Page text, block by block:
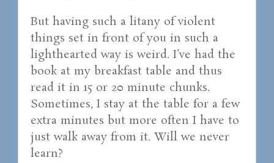
But having such a litany of violent
things set in front of you in such a
lighthearted way is weird. I’ve had the
book at my breakfast table and thus
read it in 15 or 20 minute chunks.
Sometimes, I stay at the table for a few
extra minutes but more often I have to
just walk away from it. Will we never
learn?